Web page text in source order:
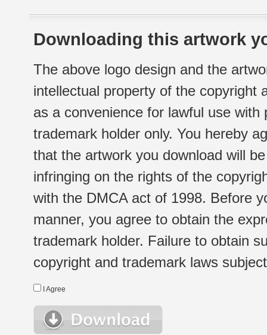
Downloading this artwork
The above logo design and the
intellectual property of the copyright
as a convenience for lawful use
trademark holder only. You hereby
that the artwork you download will
infringing on the rights of the
with the DMCA act of 1998. Before
manner, you agree to obtain the
trademark holder. Failure to obtain
copyright and trademark laws
I Agree